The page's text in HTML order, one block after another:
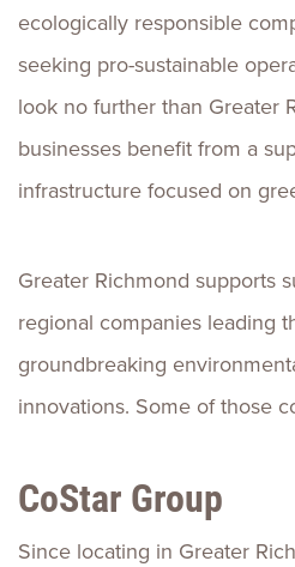
ecologically responsible
seeking pro-sustainable
look no further than Greater
businesses benefit from a
infrastructure focused on
Greater Richmond supports
regional companies leading
groundbreaking
innovations. Some of those
CoStar Group
Since locating in Greater